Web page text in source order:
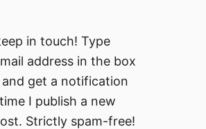
in touch! Type
address in the box
get a notification
I publish a new
Strictly spam-free!